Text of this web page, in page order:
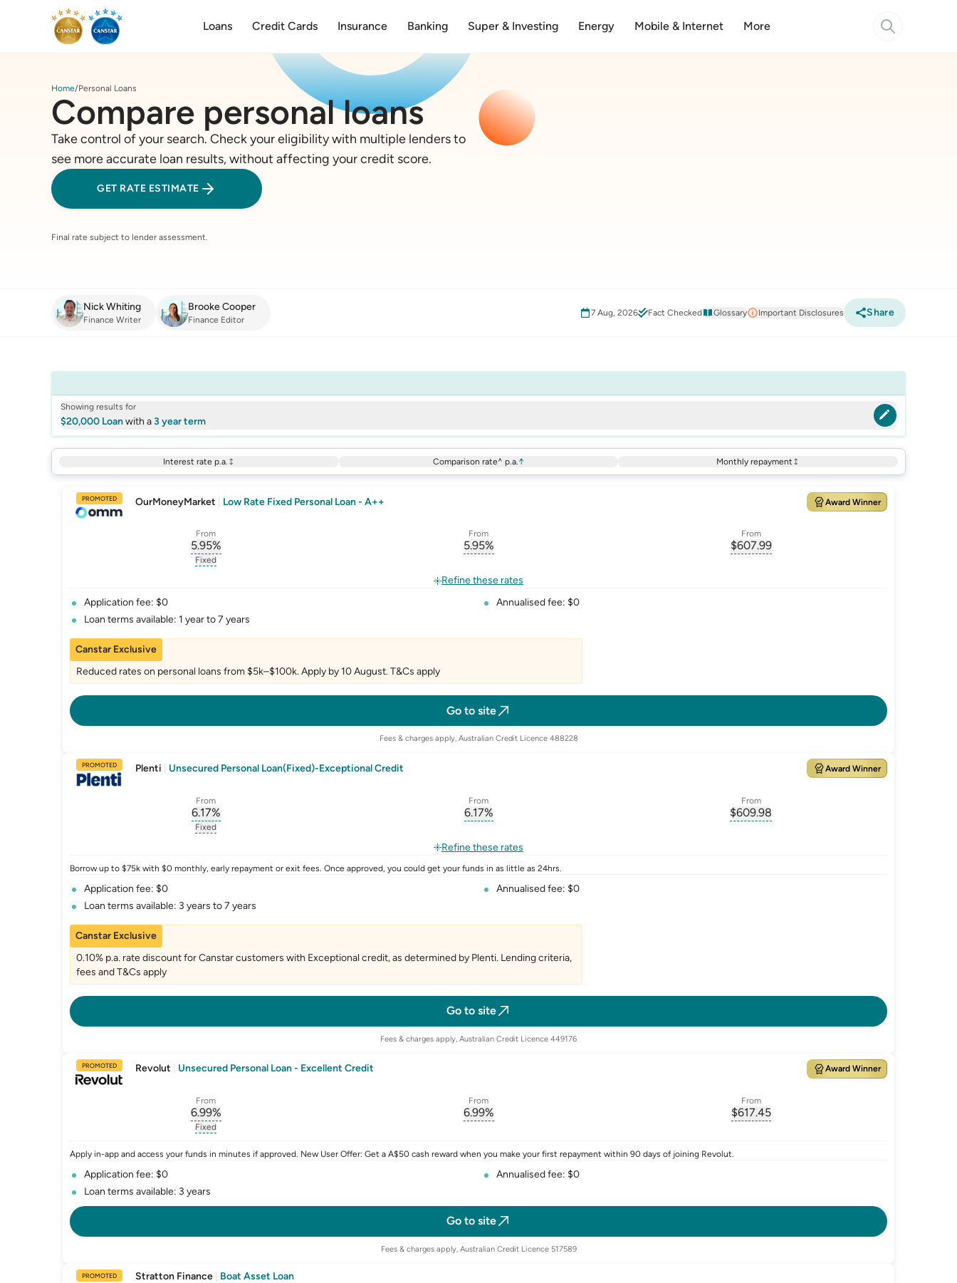
Loans Credit Cards Insurance Banking Super & Investing Energy Mobile & Internet More
Home Personal Loans
Compare personal loans
Take control of your search. Check your eligibility with multiple lenders to
see more accurate loan results, without affecting your credit score.
GET RATE ESTIMATE
Final rate subject to lender assessment.
Nick Whiting
Finance Writer
Brooke Cooper
Finance Editor
7 Aug, 2026 Fact Checked Glossary Important Disclosures Share
Showing results for
$20,000 Loanwith a3 year term
Interest rate p.a. Comparison rate^ p.a.↑ Monthly repayment
PROMOTED OurMoneyMarket Low Rate Fixed Personal Loan - A++ Award Winner
From
5.95%
, opens glossary for
Fixed
From
5.95%
From
$607.99
Refine these rates
Application fee: $0
Annualised fee: $0
Loan terms available: 1 year to 7 years
Go to site
Canstar Exclusive
Reduced rates on personal loans from $5k–$100k. Apply by 10 August. T&Cs apply
Fees & charges apply, Australian Credit Licence 488228
PROMOTED Plenti Unsecured Personal Loan(Fixed)-Exceptional Credit Award Winner
From
6.17%
, opens glossary for
Fixed
From
6.17%
From
$609.98
Refine these rates
Borrow up to $75k with $0 monthly, early repayment or exit fees. Once approved, you could get your funds in as little as 24hrs.
Application fee: $0
Annualised fee: $0
Loan terms available: 3 years to 7 years
Go to site
Canstar Exclusive
0.10% p.a. rate discount for Canstar customers with Exceptional credit, as determined by Plenti. Lending criteria,
fees and T&Cs apply
Fees & charges apply, Australian Credit Licence 449176
PROMOTED Revolut Unsecured Personal Loan - Excellent Credit Award Winner
From
6.99%
, opens glossary for
Fixed
From
6.99%
From
$617.45
Apply in-app and access your funds in minutes if approved. New User Offer: Get a A$50 cash reward when you make your first repayment within 90 days of joining Revolut.
Application fee: $0
Annualised fee: $0
Loan terms available: 3 years
Go to site
Fees & charges apply, Australian Credit Licence 517589
PROMOTED Stratton Finance Boat Asset Loan